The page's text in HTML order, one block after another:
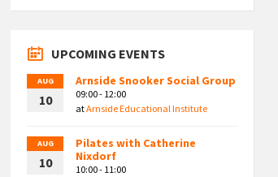
UPCOMING EVENTS
AUG
10
Arnside Snooker Social Group
09:00 - 12:00
atArnside Educational Institute
AUG
10
Pilates with Catherine
Nixdorf
10:00 - 11:00